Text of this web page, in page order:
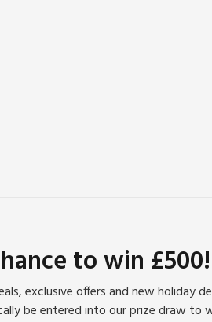
to win £500!
exclusive offers and new holiday
be entered into our prize draw to